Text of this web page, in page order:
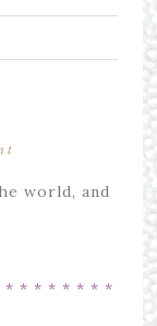
world, and
* * * * * * * *